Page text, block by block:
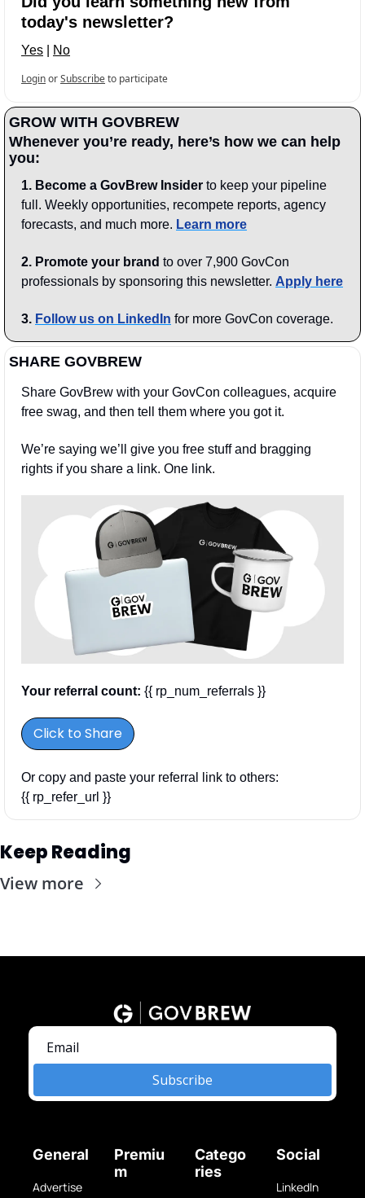
today's newsletter?
Yes No
LoginorSubscribeto participate
GROW WITH GOVBREW
Whenever you’re ready, here’s how we can help
you:
1. Become a GovBrew Insider to keep your pipeline
full. Weekly opportunities, recompete reports, agency
forecasts, and much more. Learn more
2. Promote your brand to over 7,900 GovCon
professionals by sponsoring this newsletter. Apply here
3. Follow us on LinkedIn for more GovCon coverage.
SHARE GOVBREW
Share GovBrew with your GovCon colleagues, acquire
free swag, and then tell them where you got it.
We’re saying we’ll give you free stuff and bragging
rights if you share a link. One link.
Your referral count: {{ rp_num_referrals }}
Click to Share
Or copy and paste your referral link to others:
{{ rp_refer_url }}
Keep Reading
View more
Subscribe
General
Advertise
Premiu
m
Catego
ries
Social
LinkedIn